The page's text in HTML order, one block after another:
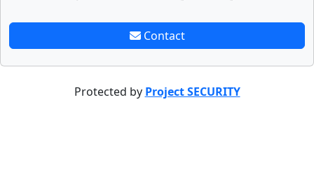
Contact
Protected by Project SECURITY